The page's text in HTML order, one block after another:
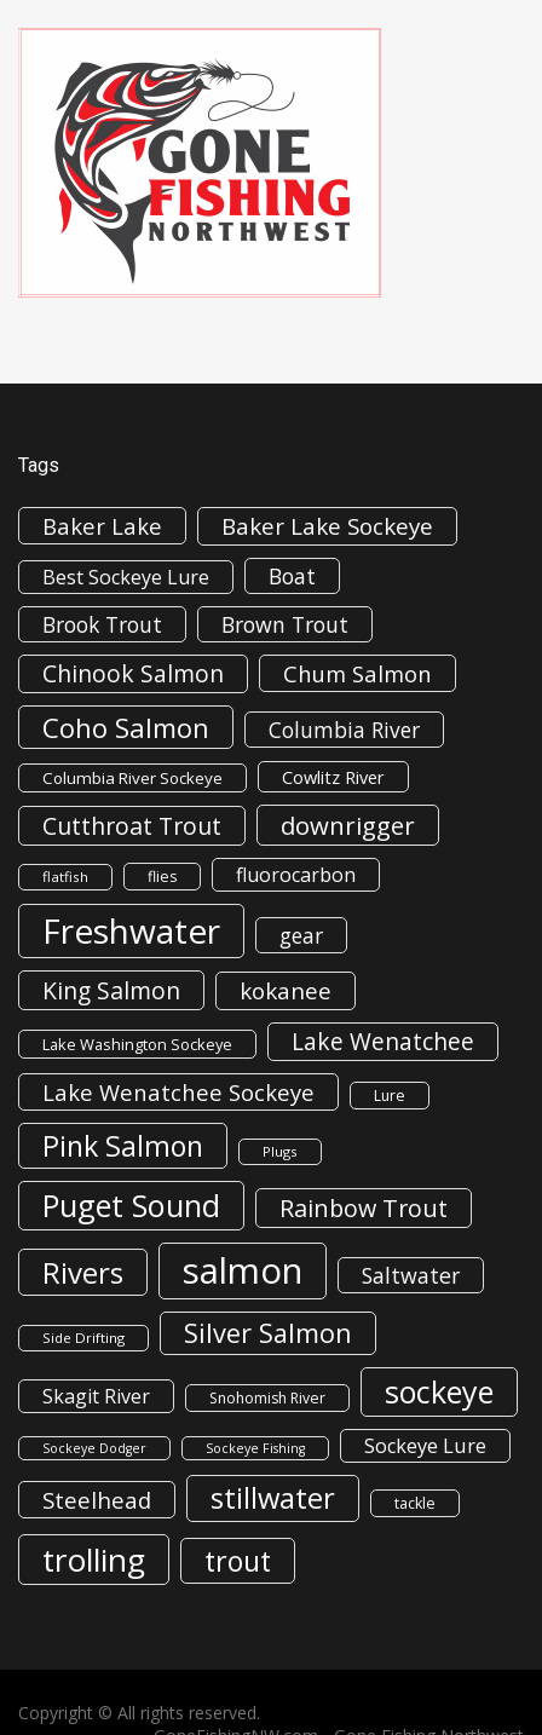
Tags
Baker Lake Baker Lake Sockeye
Best Sockeye Lure
Boat
Brook Trout
Brown Trout
Chinook Salmon Chum Salmon
Coho Salmon Columbia River
Columbia River Sockeye Cowlitz River
Cutthroat Trout downrigger
flatfish flies fluorocarbon
Freshwater gear
King Salmon kokanee
Lake Washington Sockeye Lake Wenatchee
Lake Wenatchee Sockeye Lure
Pink Salmon Plugs
Puget Sound Rainbow Trout
Rivers salmon Saltwater
Side Drifting Silver Salmon
Skagit River Snohomish River sockeye
Sockeye Dodger Sockeye Fishing Sockeye Lure
Steelhead stillwater tackle
trolling trout
Copyright © All rights reserved.